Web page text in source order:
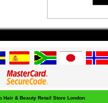
Hair & Beauty Retail Store London